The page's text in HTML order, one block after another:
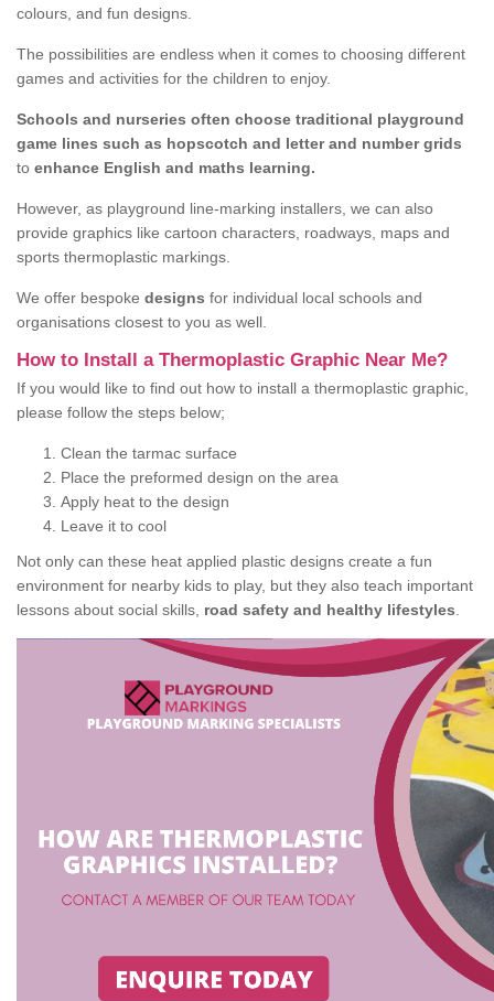
colours, and fun designs.
The possibilities are endless when it comes to choosing different
games and activities for the children to enjoy.
Schools and nurseries often choose traditional playground
game lines such as hopscotch and letter and number grids
to enhance English and maths learning.
However, as playground line-marking installers, we can also
provide graphics like cartoon characters, roadways, maps and
sports thermoplastic markings.
We offer bespoke designs for individual local schools and
organisations closest to you as well.
How to Install a Thermoplastic Graphic Near Me?
If you would like to find out how to install a thermoplastic graphic,
please follow the steps below;
Clean the tarmac surface
Place the preformed design on the area
Apply heat to the design
Leave it to cool
Not only can these heat applied plastic designs create a fun
environment for nearby kids to play, but they also teach important
lessons about social skills, road safety and healthy lifestyles